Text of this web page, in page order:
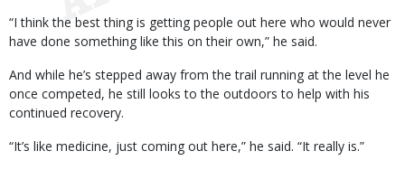
“I think the best thing is getting people out here who would never
have done something like this on their own,” he said.
And while he’s stepped away from the trail running at the level he
once competed, he still looks to the outdoors to help with his
continued recovery.
“It’s like medicine, just coming out here,” he said. “It really is.”